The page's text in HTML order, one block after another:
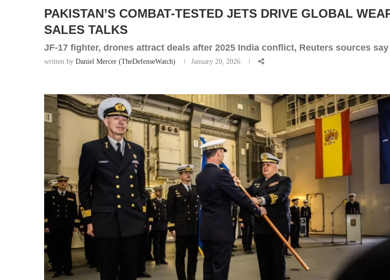
PAKISTAN’S COMBAT-TESTED JETS DRIVE GLOBAL
SALES TALKS
JF-17 fighter, drones attract deals after 2025 India conflict, Reuters sources say
written by Daniel Mercer (TheDefenseWatch) January 20, 2026